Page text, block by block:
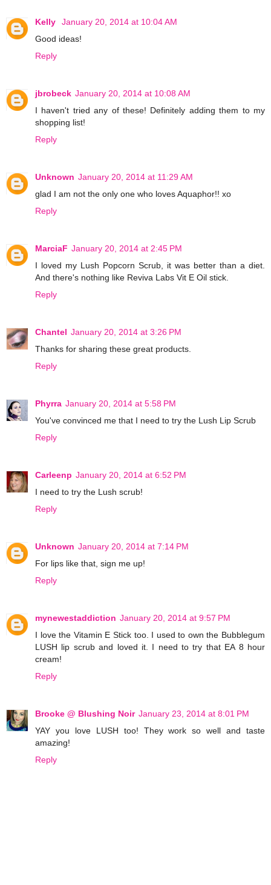
Kelly
January 20, 2014 at 10:04 AM
Good ideas!
Reply
jbrobeck January 20, 2014 at 10:08 AM
I haven't tried any of these! Definitely adding them to my
shopping list!
Reply
Unknown January 20, 2014 at 11:29 AM
glad I am not the only one who loves Aquaphor!! xo
Reply
MarciaF January 20, 2014 at 2:45 PM
I loved my Lush Popcorn Scrub, it was better than a diet.
And there's nothing like Reviva Labs Vit E Oil stick.
Reply
Chantel January 20, 2014 at 3:26 PM
Thanks for sharing these great products.
Reply
Phyrra January 20, 2014 at 5:58 PM
You've convinced me that I need to try the Lush Lip Scrub
Reply
Carleenp January 20, 2014 at 6:52 PM
I need to try the Lush scrub!
Reply
Unknown January 20, 2014 at 7:14 PM
For lips like that, sign me up!
Reply
mynewestaddiction January 20, 2014 at 9:57 PM
I love the Vitamin E Stick too. I used to own the Bubblegum
LUSH lip scrub and loved it. I need to try that EA 8 hour
cream!
Reply
Brooke @ Blushing Noir January 23, 2014 at 8:01 PM
YAY you love LUSH too! They work so well and taste
amazing!
Reply